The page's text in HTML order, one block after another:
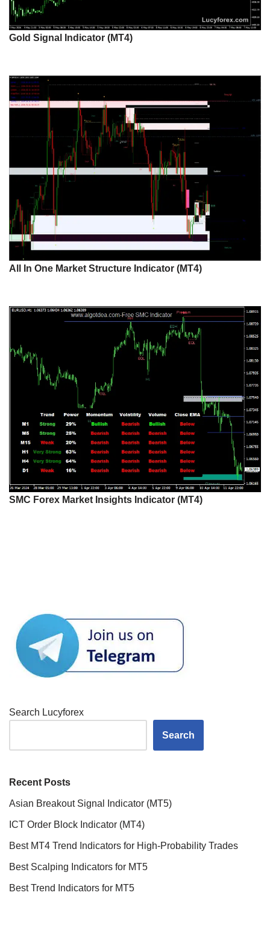
Gold Signal Indicator (MT4)
All In One Market Structure Indicator (MT4)
SMC Forex Market Insights Indicator (MT4)
Search Lucyforex
Search
Recent Posts
Asian Breakout Signal Indicator (MT5)
ICT Order Block Indicator (MT4)
Best MT4 Trend Indicators for High-Probability Trades
Best Scalping Indicators for MT5
Best Trend Indicators for MT5